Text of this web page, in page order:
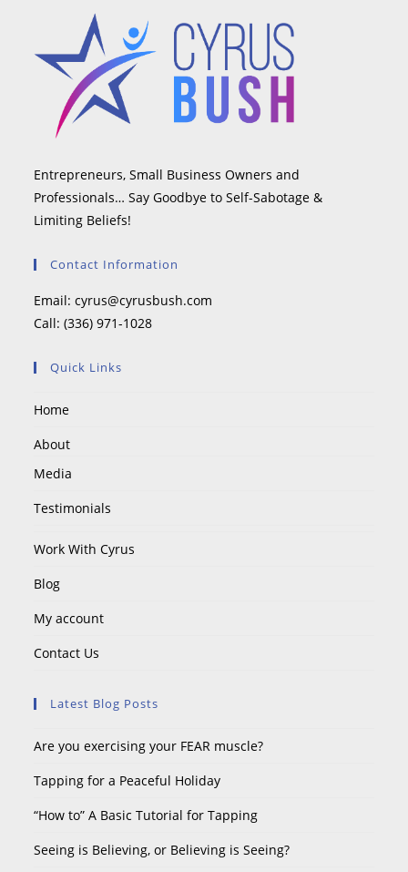
Entrepreneurs, Small Business Owners and
Professionals… Say Goodbye to Self-Sabotage &
Limiting Beliefs!
Contact Information
Email:cyrus@cyrusbush.com
Call:(336) 971-1028
Quick Links
Home
About
Media
Testimonials
Work With Cyrus
Blog
My account
Contact Us
Latest Blog Posts
Are you exercising your FEAR muscle?
Tapping for a Peaceful Holiday
“How to” A Basic Tutorial for Tapping
Seeing is Believing, or Believing is Seeing?